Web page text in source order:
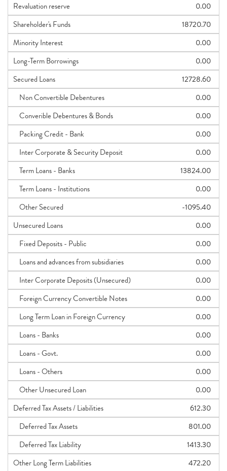
Revaluation reserve
0.00
Shareholder's Funds
18720.70
Minority Interest
0.00
Long-Term Borrowings
0.00
Secured Loans
12728.60
Non Convertible Debentures
0.00
Converible Debentures & Bonds
0.00
Packing Credit - Bank
0.00
Inter Corporate & Security Deposit
0.00
Term Loans - Banks
13824.00
Term Loans - Institutions
0.00
Other Secured
-1095.40
Unsecured Loans
0.00
Fixed Deposits - Public
0.00
Loans and advances from subsidiaries
0.00
Inter Corporate Deposits (Unsecured)
0.00
Foreign Currency Convertible Notes
0.00
Long Term Loan in Foreign Currency
0.00
Loans - Banks
0.00
Loans - Govt.
0.00
Loans - Others
0.00
Other Unsecured Loan
0.00
Deferred Tax Assets / Liabilities
612.30
Deferred Tax Assets
801.00
Deferred Tax Liability
1413.30
Other Long Term Liabilities
472.20